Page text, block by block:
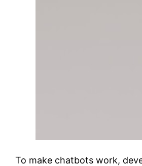
To make chatbots work,